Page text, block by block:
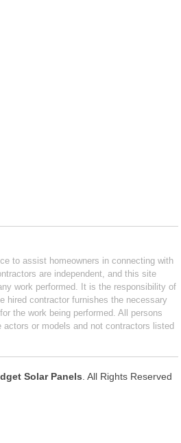
to assist homeowners in connecting with
are independent, and this site
work performed. It is the responsibility of
hired contractor furnishes the necessary
the work being performed. All persons
or models and not contractors listed
Solar Panels . All Rights Reserved